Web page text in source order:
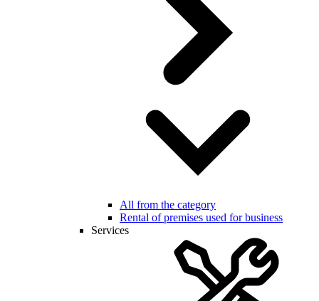
All from the category
Rental of premises used for business
Services